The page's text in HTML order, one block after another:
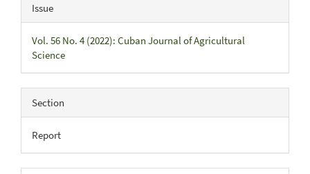
Issue
Vol. 56 No. 4 (2022): Cuban Journal of Agricultural
Science
Section
Report